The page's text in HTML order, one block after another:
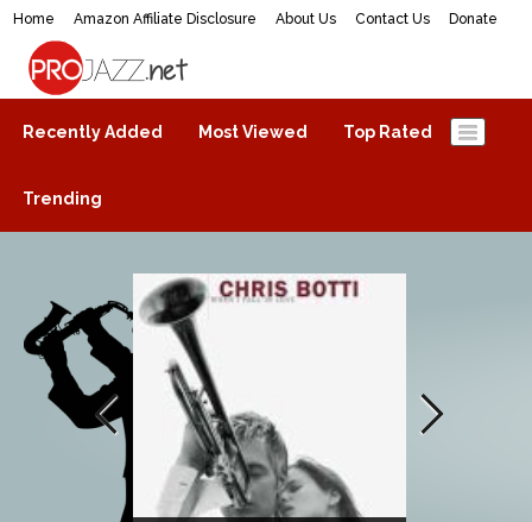
Home Amazon Affiliate Disclosure About Us Contact Us Donate
ProJazz.net
The best jazz music online
Recently Added Most Viewed Top Rated
Trending